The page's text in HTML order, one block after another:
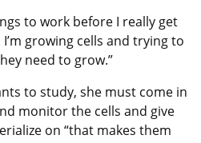
to work before I really get
growing cells and trying to
need to grow.”
to study, she must come in
monitor the cells and give
on “that makes them